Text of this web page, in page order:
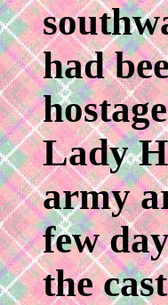
had
Lady
army
few
the